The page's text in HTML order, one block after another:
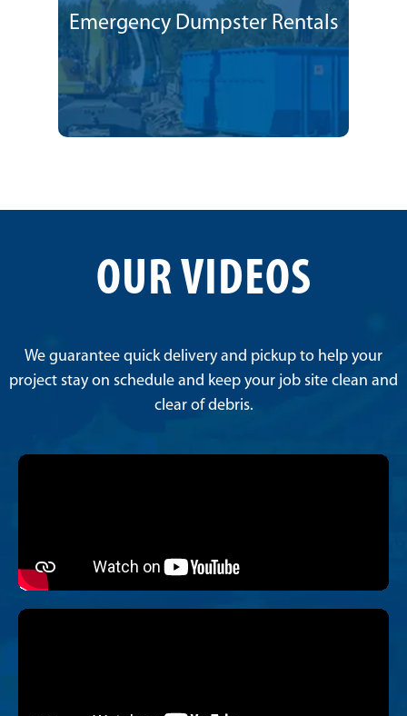
Emergency Dumpster Rentals
OUR VIDEOS
We guarantee quick delivery and pickup to help your
project stay on schedule and keep your job site clean and
clear of debris.